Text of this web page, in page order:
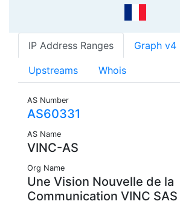
IP Address Ranges Graph v4
Upstreams Whois
AS Number
AS60331
AS Name
VINC-AS
Org Name
Une Vision Nouvelle de la
Communication VINC SAS